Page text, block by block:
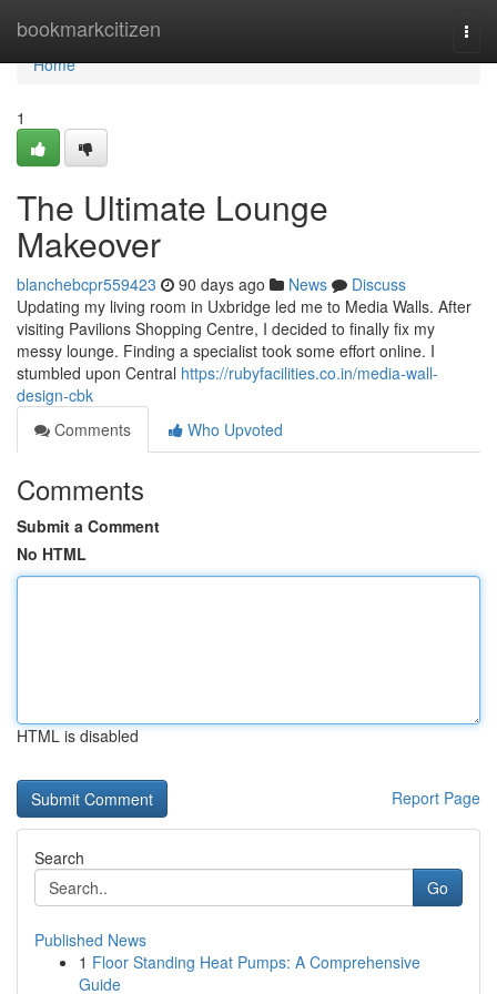
bookmarkcitizen
Home
Home
1
The Ultimate Lounge
Makeover
blanchebcpr559423 90 days ago News
Discuss
Updating my living room in Uxbridge led me to Media Walls. After
visiting Pavilions Shopping Centre, I decided to finally fix my
messy lounge. Finding a specialist took some effort online. I
stumbled upon Central https://rubyfacilities.co.in/media-wall-
design-cbk
Comments
Who Upvoted
Comments
Submit a Comment
No HTML
HTML is disabled
Report Page
Search
Go
Published News
1 Floor Standing Heat Pumps: A Comprehensive
Guide